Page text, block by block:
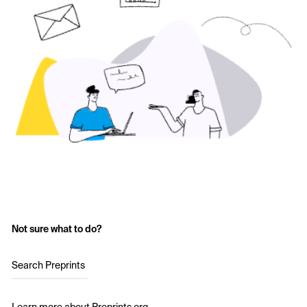
Not sure what to do?
Search Preprints